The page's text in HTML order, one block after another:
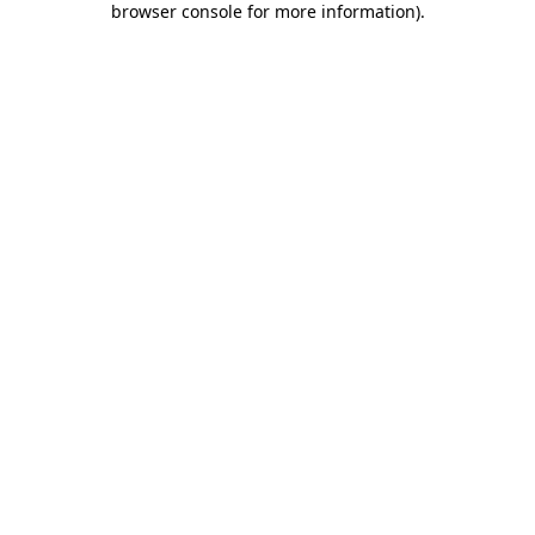
browser console for more information).